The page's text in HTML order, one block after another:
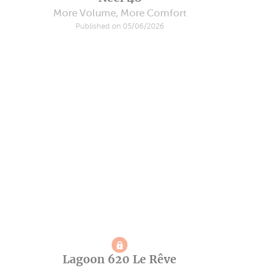
More Volume, More Comfort
Published on 05/06/2026
Lagoon 620 Le Rêve